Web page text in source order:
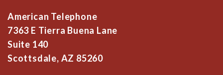
American Telephone
7363 E Tierra Buena Lane
Suite 140
Scottsdale, AZ 85260